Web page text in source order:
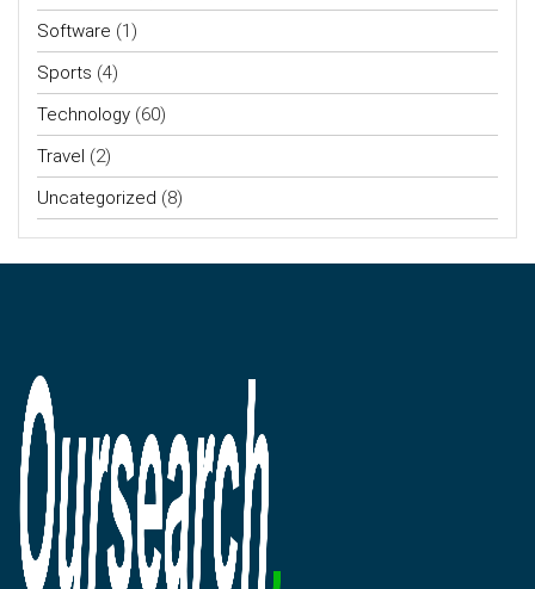
Software (1)
Sports (4)
Technology (60)
Travel (2)
Uncategorized (8)